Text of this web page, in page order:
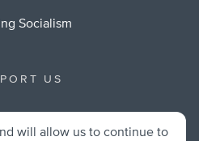
Socialism
US
will allow us to continue to